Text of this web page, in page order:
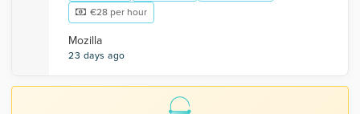
€28 per hour
Mozilla
23 days ago